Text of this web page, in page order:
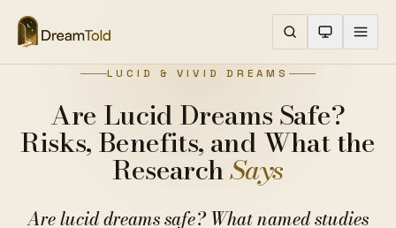
LUCID & VIVID DREAMS
Are Lucid Dreams Safe?
Risks, Benefits, and What the
ResearchSays
Are lucid dreams safe? What named studies